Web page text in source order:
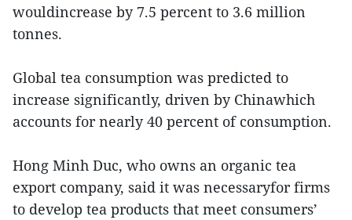
wouldincrease by 7.5 percent to 3.6 million
tonnes.
Global tea consumption was predicted to
increase significantly, driven by Chinawhich
accounts for nearly 40 percent of consumption.
Hong Minh Duc, who owns an organic tea
export company, said it was necessaryfor firms
to develop tea products that meet consumers’